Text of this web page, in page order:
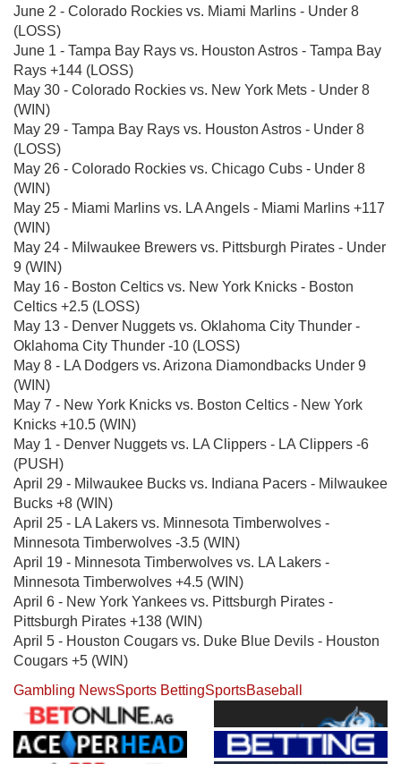
June 2 - Colorado Rockies vs. Miami Marlins - Under 8
(LOSS)
June 1 - Tampa Bay Rays vs. Houston Astros - Tampa Bay
Rays +144 (LOSS)
May 30 - Colorado Rockies vs. New York Mets - Under 8
(WIN)
May 29 - Tampa Bay Rays vs. Houston Astros - Under 8
(LOSS)
May 26 - Colorado Rockies vs. Chicago Cubs - Under 8
(WIN)
May 25 - Miami Marlins vs. LA Angels - Miami Marlins +117
(WIN)
May 24 - Milwaukee Brewers vs. Pittsburgh Pirates - Under
9 (WIN)
May 16 - Boston Celtics vs. New York Knicks - Boston
Celtics +2.5 (LOSS)
May 13 - Denver Nuggets vs. Oklahoma City Thunder -
Oklahoma City Thunder -10 (LOSS)
May 8 - LA Dodgers vs. Arizona Diamondbacks Under 9
(WIN)
May 7 - New York Knicks vs. Boston Celtics - New York
Knicks +10.5 (WIN)
May 1 - Denver Nuggets vs. LA Clippers - LA Clippers -6
(PUSH)
April 29 - Milwaukee Bucks vs. Indiana Pacers - Milwaukee
Bucks +8 (WIN)
April 25 - LA Lakers vs. Minnesota Timberwolves -
Minnesota Timberwolves -3.5 (WIN)
April 19 - Minnesota Timberwolves vs. LA Lakers -
Minnesota Timberwolves +4.5 (WIN)
April 6 - New York Yankees vs. Pittsburgh Pirates -
Pittsburgh Pirates +138 (WIN)
April 5 - Houston Cougars vs. Duke Blue Devils - Houston
Cougars +5 (WIN)
Gambling NewsSports BettingSportsBaseball